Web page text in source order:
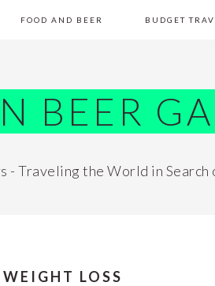
FOOD AND BEER BUDGET
BEER
- Traveling the World in
LOSS